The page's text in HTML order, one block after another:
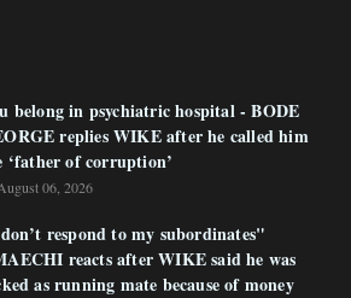
belong in psychiatric hospital - BODE
replies WIKE after he called him
‘father of corruption’
06, 2026
respond to my subordinates"
reacts after WIKE said he was
as running mate because of money